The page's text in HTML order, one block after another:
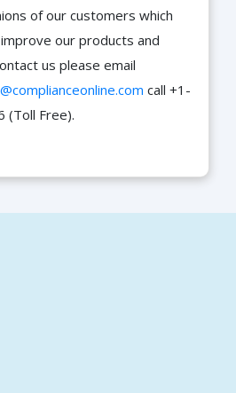
of our customers which
our products and
us please email
call +1-
(Toll Free).